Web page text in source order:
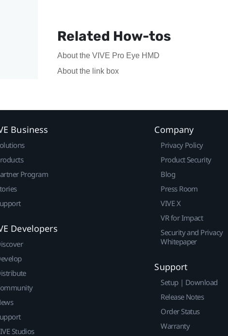
Related How-tos
About the VIVE Pro Eye HMD
About the link box
Business
Program
Developers
Studios
Company
Privacy Policy
Product Security
Blog
Press Room
VIVE X
VR for Impact
Security and Privacy
Whitepaper
Support
Setup | Download
Release Notes
Order Status
Warranty